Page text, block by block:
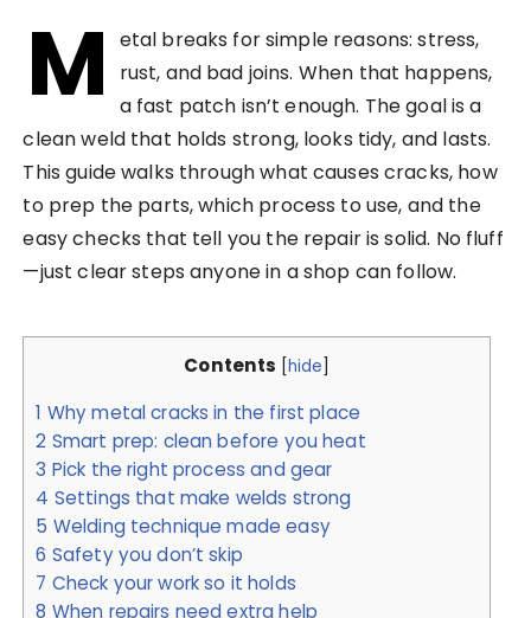
M
etal breaks for simple reasons: stress,
rust, and bad joins. When that happens,
a fast patch isn’t enough. The goal is a
clean weld that holds strong, looks tidy, and lasts.
This guide walks through what causes cracks, how
to prep the parts, which process to use, and the
easy checks that tell you the repair is solid. No fluff
—just clear steps anyone in a shop can follow.
Contents [hide]
1 Why metal cracks in the first place
2 Smart prep: clean before you heat
3 Pick the right process and gear
4 Settings that make welds strong
5 Welding technique made easy
6 Safety you don’t skip
7 Check your work so it holds
8 When repairs need extra help